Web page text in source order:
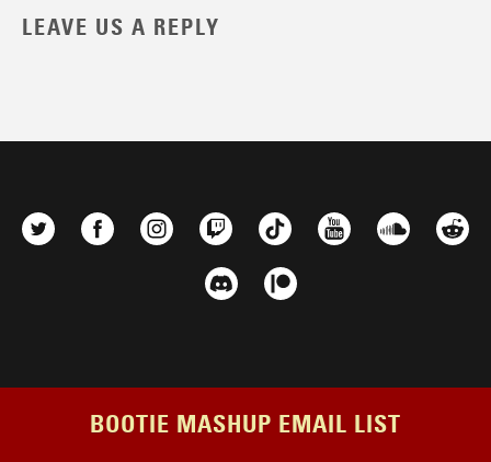
LEAVE US A REPLY
BOOTIE MASHUP EMAIL LIST